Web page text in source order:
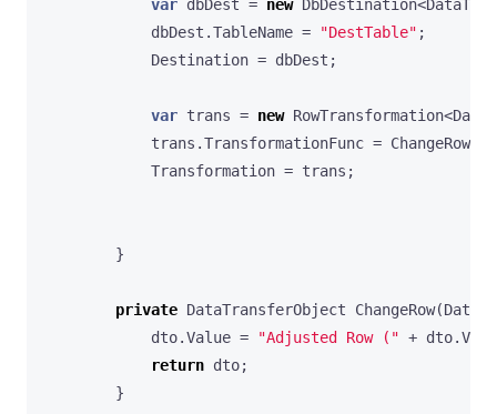
var dbDest = new DbDestination<
dbDest .TableName = "DestTable" ;
Destination = dbDest ;
var trans = new RowTransformation<
trans .TransformationFunc = ChangeRow
Transformation = trans ;
}
private DataTransferObject ChangeRow(
dto.Value = "Adjusted Row (" + dto.
return dto;
}